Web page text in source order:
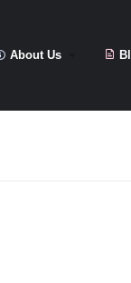
About Us